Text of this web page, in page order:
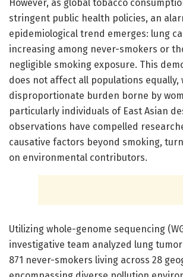
However, as global tobacco
stringent public health policies, an
epidemiological trend emerges: lung
increasing among never-smokers or
negligible smoking exposure. This
does not affect all populations equally,
disproportionate burden borne by
particularly individuals of East Asian
observations have compelled
causative factors beyond smoking,
on environmental contributors.
Utilizing whole-genome sequencing
investigative team analyzed lung
871 never-smokers living across 28